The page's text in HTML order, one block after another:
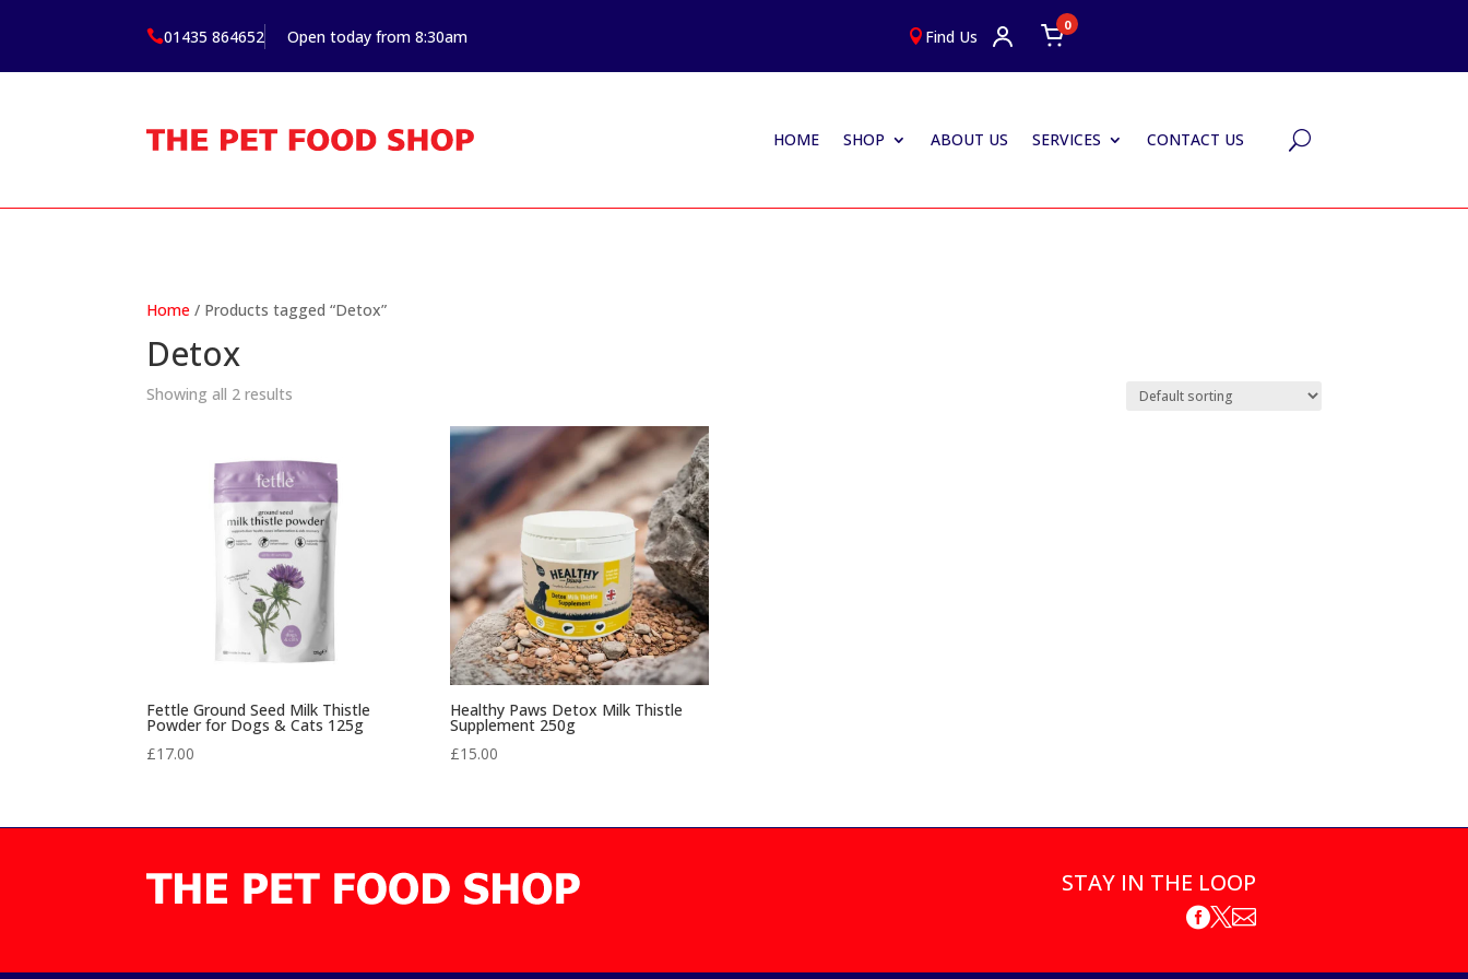
01435 864652 Open today from 8:30am  Find Us
0
HOME SHOP ABOUT US SERVICES CONTACT US U
Home / Products tagged “Detox”
Detox
Showing all 2 results
Fettle Ground Seed Milk Thistle
Powder for Dogs & Cats 125g
£17.00
Healthy Paws Detox Milk Thistle
Supplement 250g
£15.00
STAY IN THE LOOP
